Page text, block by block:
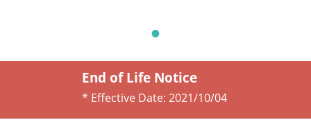
End of Life Notice
* Effective Date: 2021/10/04